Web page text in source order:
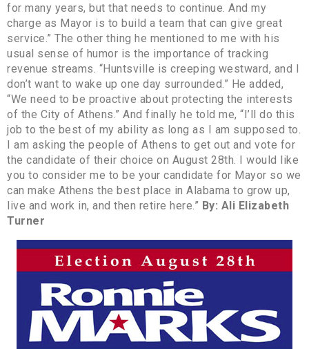
for many years, but that needs to continue. And my
charge as Mayor is to build a team that can give great
service.” The other thing he mentioned to me with his
usual sense of humor is the importance of tracking
revenue streams. “Huntsville is creeping westward, and I
don’t want to wake up one day surrounded.” He added,
“We need to be proactive about protecting the interests
of the City of Athens.” And finally he told me, “I’ll do this
job to the best of my ability as long as I am supposed to.
I am asking the people of Athens to get out and vote for
the candidate of their choice on August 28th. I would like
you to consider me to be your candidate for Mayor so we
can make Athens the best place in Alabama to grow up,
live and work in, and then retire here.” By: Ali Elizabeth
Turner